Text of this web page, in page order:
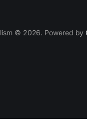
© 2026. Powered by